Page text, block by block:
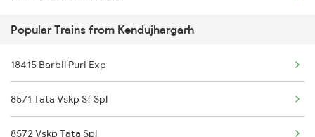
Bhubaneswar to Katni Trains
Bhubaneswar to Kishanganj Trains
Popular Trains from Kendujhargarh
18415 Barbil Puri Exp
8571 Tata Vskp Sf Spl
8572 Vskp Tata Spl